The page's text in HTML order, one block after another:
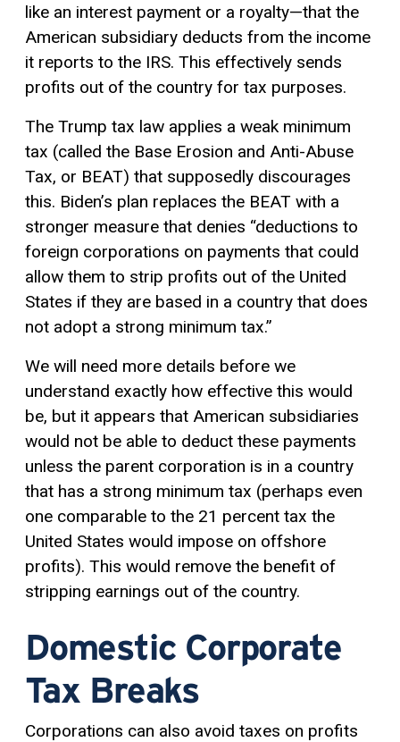
like an interest payment or a royalty—that the
American subsidiary deducts from the income
it reports to the IRS. This effectively sends
profits out of the country for tax purposes.
The Trump tax law applies a weak minimum
tax (called the Base Erosion and Anti-Abuse
Tax, or BEAT) that supposedly discourages
this. Biden’s plan replaces the BEAT with a
stronger measure that denies “deductions to
foreign corporations on payments that could
allow them to strip profits out of the United
States if they are based in a country that does
not adopt a strong minimum tax.”
We will need more details before we
understand exactly how effective this would
be, but it appears that American subsidiaries
would not be able to deduct these payments
unless the parent corporation is in a country
that has a strong minimum tax (perhaps even
one comparable to the 21 percent tax the
United States would impose on offshore
profits). This would remove the benefit of
stripping earnings out of the country.
Domestic Corporate
Tax Breaks
Corporations can also avoid taxes on profits